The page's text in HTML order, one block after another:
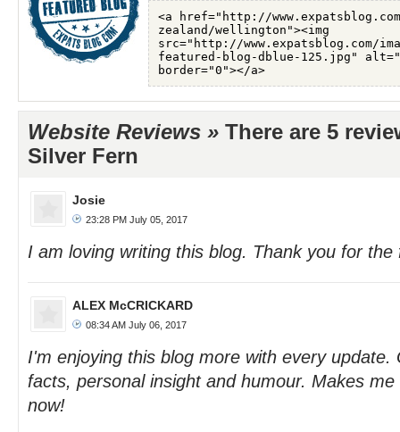
Website Reviews » There are 5
Silver Fern
Josie
23:28 PM July 05, 2017
I am loving writing this blog. Thank you for the
ALEX McCRICKARD
08:34 AM July 06, 2017
I'm enjoying this blog more with every update.
facts, personal insight and humour. Makes
now!